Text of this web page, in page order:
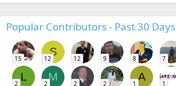
Popular Contributors - Past 30 Days
15
S
12 12 9 8 7
L
2
M
2 2 2
A
1 1